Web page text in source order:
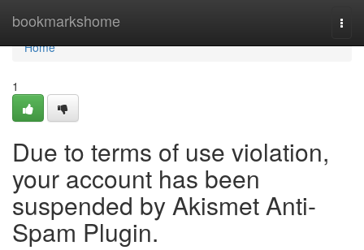
bookmarkshome
Home
Home
1
Due to terms of use violation,
your account has been
suspended by Akismet Anti-
Spam Plugin.